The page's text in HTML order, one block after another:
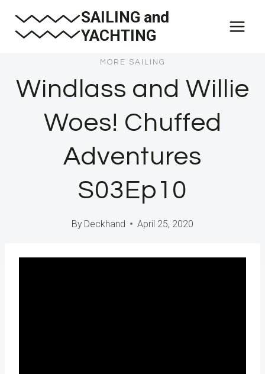
SAILING and
YACHTING
MORE SAILING
Windlass and Willie
Woes! Chuffed
Adventures
S03Ep10
By Deckhand April 25, 2020